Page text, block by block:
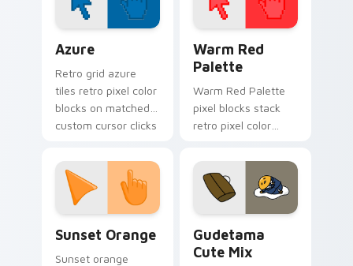
pointer clicks.
Azure
Retro grid azure
tiles retro pixel color
blocks on matched
custom cursor clicks
Warm Red
Palette
Warm Red Palette
pixel blocks stack
retro pixel color
custom cursor
pointer and click pair
daily.
Sunset Orange
Sunset orange
Gudetama
Cute Mix